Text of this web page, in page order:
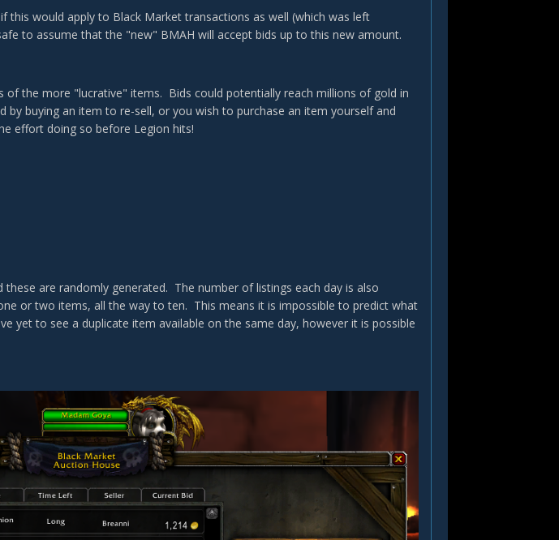
this would apply to Black Market transactions as well (which was left
to assume that the "new" BMAH will accept bids up to this new amount.
of the more "lucrative" items. Bids could potentially reach millions of gold in
buying an item to re-sell, or you wish to purchase an item yourself and
effort doing so before Legion hits!
are randomly generated. The number of listings each day is also
or two items, all the way to ten. This means it is impossible to predict what
yet to see a duplicate item available on the same day, however it is possible